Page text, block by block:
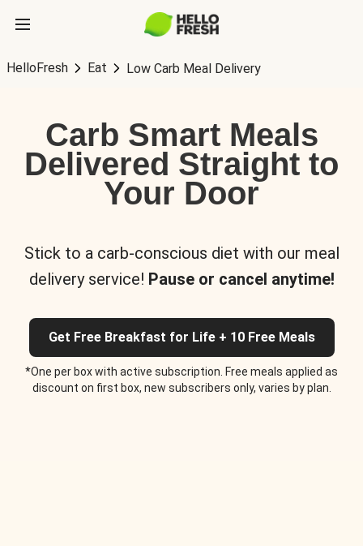
HelloFresh Eat Low Carb Meal Delivery
Carb Smart Meals
Delivered Straight to
Your Door
Stick to a carb-conscious diet with our meal
delivery service! Pause or cancel anytime!
Get Free Breakfast for Life + 10 Free Meals
*One per box with active subscription. Free meals applied as
discount on first box, new subscribers only, varies by plan.